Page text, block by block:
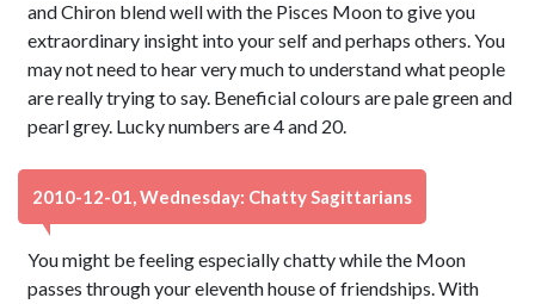
and Chiron blend well with the Pisces Moon to give you
extraordinary insight into your self and perhaps others. You
may not need to hear very much to understand what people
are really trying to say. Beneficial colours are pale green and
pearl grey. Lucky numbers are 4 and 20.
2010-12-01, Wednesday: Chatty Sagittarians
You might be feeling especially chatty while the Moon
passes through your eleventh house of friendships. With